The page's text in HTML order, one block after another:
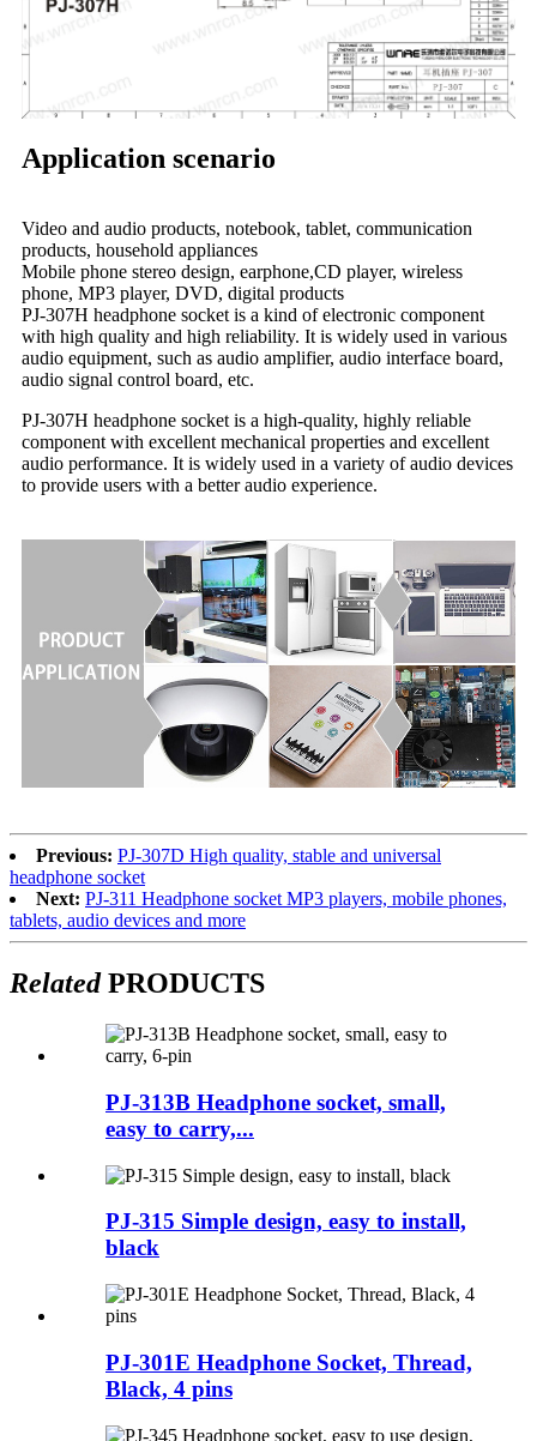
Application scenario
Video and audio products, notebook, tablet, communication
products, household appliances
Mobile phone stereo design, earphone,CD player, wireless
phone, MP3 player, DVD, digital products
PJ-307H headphone socket is a kind of electronic component
with high quality and high reliability. It is widely used in various
audio equipment, such as audio amplifier, audio interface board,
audio signal control board, etc.
PJ-307H headphone socket is a high-quality, highly reliable
component with excellent mechanical properties and excellent
audio performance. It is widely used in a variety of audio devices
to provide users with a better audio experience.
Previous: PJ-307D High quality, stable and universal
headphone socket
Next: PJ-311 Headphone socket MP3 players, mobile phones,
tablets, audio devices and more
RelatedPRODUCTS
PJ-313B Headphone socket, small,
easy to carry,...
PJ-315 Simple design, easy to install,
black
PJ-301E Headphone Socket, Thread,
Black, 4 pins